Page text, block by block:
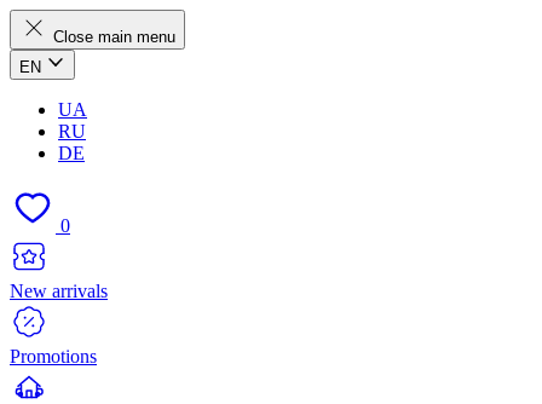
Close main menu
EN
UA
RU
DE
0
New arrivals
Promotions